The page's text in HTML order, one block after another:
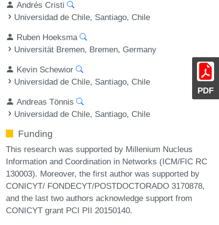
PDF
Andrés Cristi
Universidad de Chile, Santiago, Chile
Ruben Hoeksma
Universität Bremen, Bremen, Germany
Kevin Schewior
Universidad de Chile, Santiago, Chile
Andreas Tönnis
Universidad de Chile, Santiago, Chile
Funding
This research was supported by Millenium Nucleus
Information and Coordination in Networks (ICM/FIC RC
130003). Moreover, the first author was supported by
CONICYT/ FONDECYT/POSTDOCTORADO 3170878,
and the last two authors acknowledge support from
CONICYT grant PCI PII 20150140.